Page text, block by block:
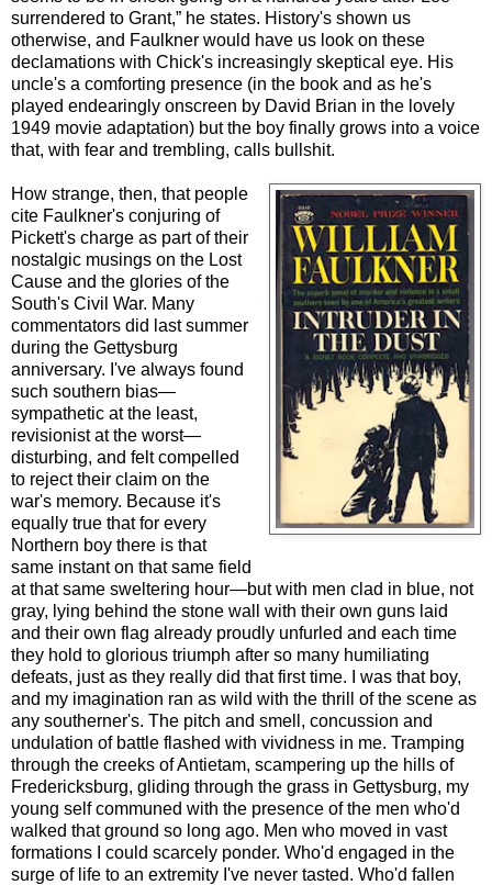
surrendered to Grant,” he states. History's shown us
otherwise, and Faulkner would have us look on these
declamations with Chick's increasingly skeptical eye. His
uncle's a comforting presence (in the book and as he's
played endearingly onscreen by David Brian in the lovely
1949 movie adaptation) but the boy finally grows into a voice
that, with fear and trembling, calls bullshit.
How strange, then, that people
cite Faulkner's conjuring of
Pickett's charge as part of their
nostalgic musings on the Lost
Cause and the glories of the
South's Civil War. Many
commentators did last summer
during the Gettysburg
anniversary. I've always found
such southern bias—
sympathetic at the least,
revisionist at the worst—
disturbing, and felt compelled
to reject their claim on the
war's memory. Because it's
equally true that for every
Northern boy there is that
same instant on that same field
at that same sweltering hour—but with men clad in blue, not
gray, lying behind the stone wall with their own guns laid
and their own flag already proudly unfurled and each time
they hold to glorious triumph after so many humiliating
defeats, just as they really did that first time. I was that boy,
and my imagination ran as wild with the thrill of the scene as
any southerner's. The pitch and smell, concussion and
undulation of battle flashed with vividness in me. Tramping
through the creeks of Antietam, scampering up the hills of
Fredericksburg, gliding through the grass in Gettysburg, my
young self communed with the presence of the men who'd
walked that ground so long ago. Men who moved in vast
formations I could scarcely ponder. Who'd engaged in the
surge of life to an extremity I've never tasted. Who'd fallen